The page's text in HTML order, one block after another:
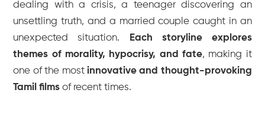
dealing with a crisis, a teenager discovering an
unsettling truth, and a married couple caught in an
unexpected situation.
Each storyline explores
themes of morality, hypocrisy, and fate, making it
one of the most innovative and thought-provoking
Tamil films of recent times.